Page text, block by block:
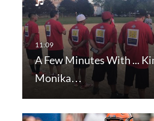
A Few Minutes With ...
Monika…